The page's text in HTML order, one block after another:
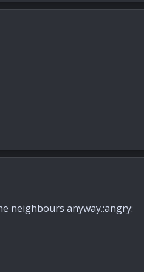
neighbours anyway.:angry: